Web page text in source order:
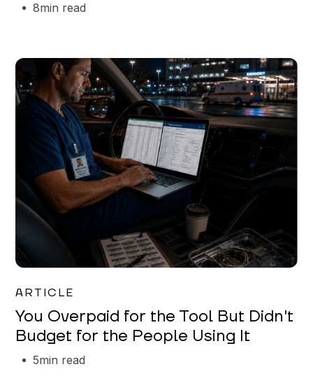
8min read
ARTICLE
You Overpaid for the Tool But Didn't
Budget for the People Using It
5min read